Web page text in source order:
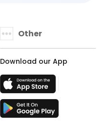
Other
Download our App